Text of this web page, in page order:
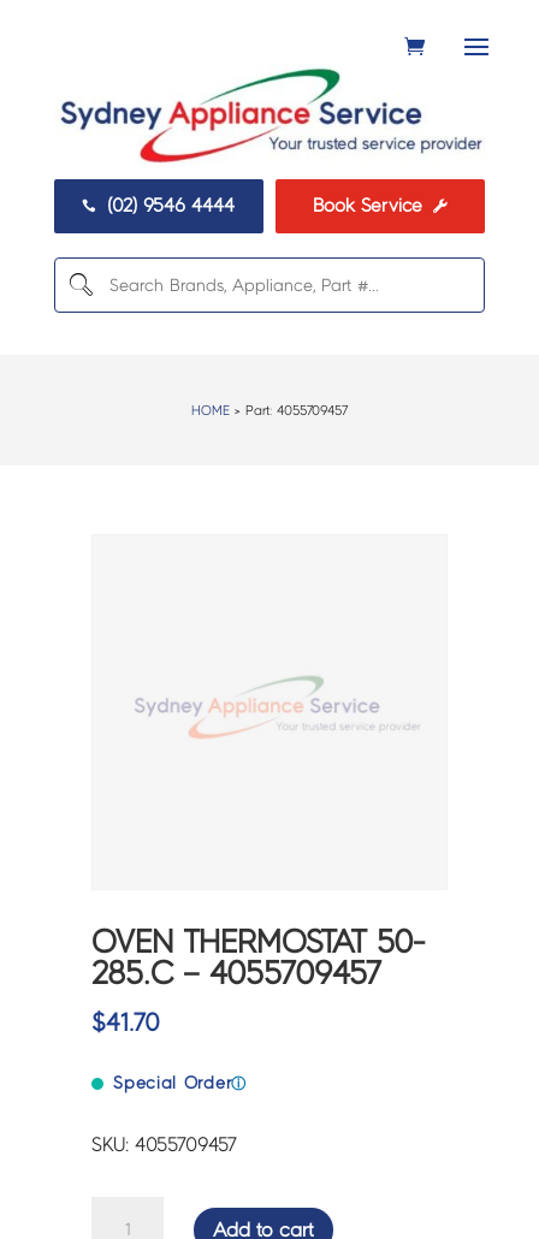
 (02) 9546 4444 Book Service 
HOME> Part: 4055709457
OVEN THERMOSTAT 50-
285.C – 4055709457
$41.70
Special Orderⓘ
SKU: 4055709457
Add to cart